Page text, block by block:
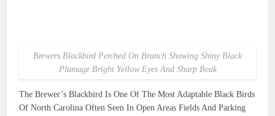
Brewers Blackbird Perched On Branch Showing Shiny Black
Plumage Bright Yellow Eyes And Sharp Beak
The Brewer’s Blackbird Is One Of The Most Adaptable Black Birds
Of North Carolina Often Seen In Open Areas Fields And Parking